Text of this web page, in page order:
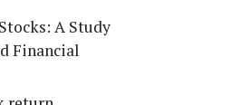
A Study
Financial